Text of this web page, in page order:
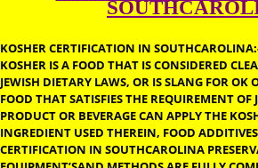
KOSHER
KOSHER CERTIFICATION IN
KOSHER IS A FOOD THAT IS